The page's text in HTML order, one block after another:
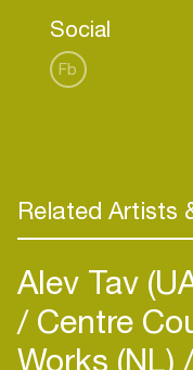
Social
Fb
Related Artists
Alev Tav
Centre
Works (NL)